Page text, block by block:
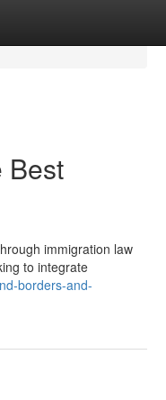
Best
immigration law
to integrate
borders-and-